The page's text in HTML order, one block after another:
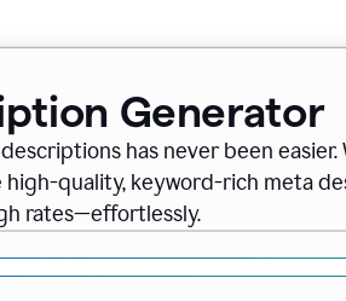
Generator
has never been
quality, keyword-rich meta
rates—effortlessly.